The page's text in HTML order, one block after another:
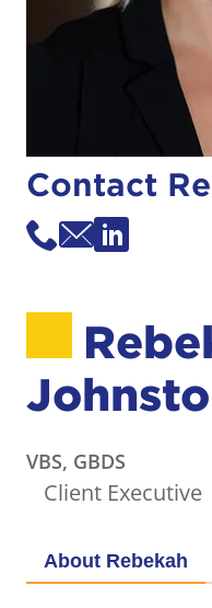
Contact
VBS, GBDS
Client Executive
About Rebekah